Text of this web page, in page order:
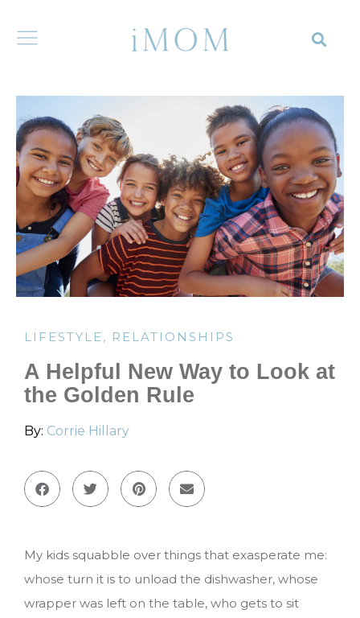
LIFESTYLE , RELATIONSHIPS
A Helpful New Way to Look at
the Golden Rule
By: Corrie Hillary
My kids squabble over things that exasperate me:
whose turn it is to unload the dishwasher, whose
wrapper was left on the table, who gets to sit